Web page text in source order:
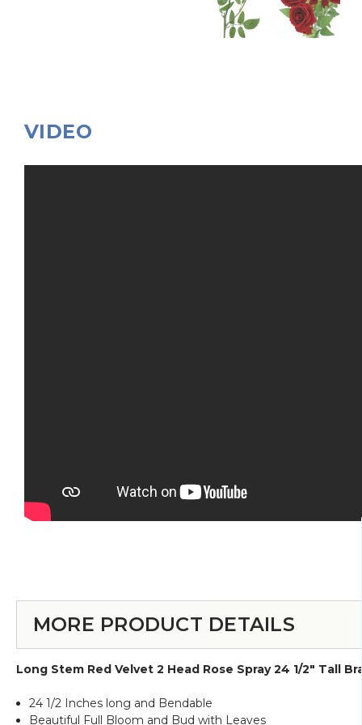
VIDEO
MORE PRODUCT DETAILS
Long Stem Red Velvet 2 Head Rose Spray 24 1/2" Tall
24 1/2 Inches long and Bendable
Beautiful Full Bloom and Bud with Leaves